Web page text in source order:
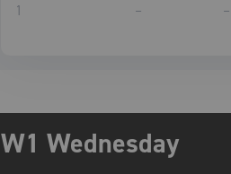
1 – –
W1 Wednesday